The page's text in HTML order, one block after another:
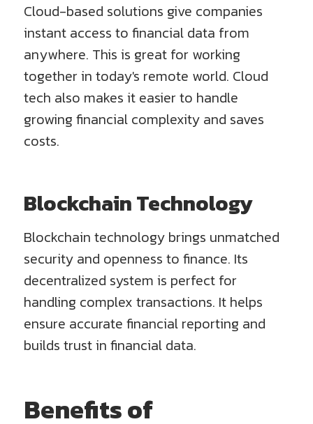
Cloud-based solutions give companies
instant access to financial data from
anywhere. This is great for working
together in today's remote world. Cloud
tech also makes it easier to handle
growing financial complexity and saves
costs.
Blockchain Technology
Blockchain technology brings unmatched
security and openness to finance. Its
decentralized system is perfect for
handling complex transactions. It helps
ensure accurate financial reporting and
builds trust in financial data.
Benefits of